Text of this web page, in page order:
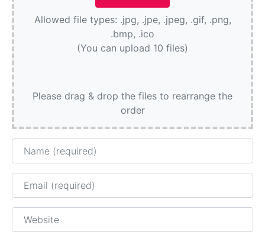
Allowed file types: .jpg, .jpe, .jpeg, .gif, .png,
.bmp, .ico
(You can upload 10 files)
Please drag & drop the files to rearrange the
order
Name
Email
Website